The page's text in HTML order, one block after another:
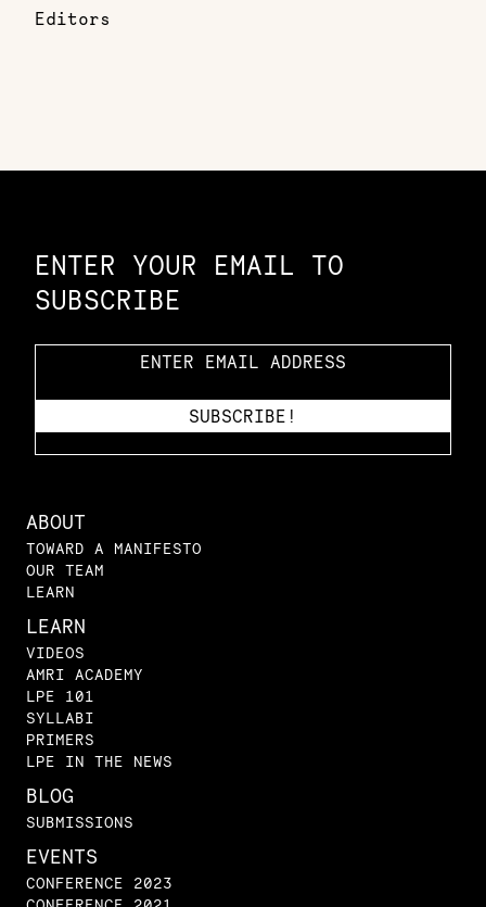
Editors
ENTER YOUR EMAIL TO
SUBSCRIBE
ABOUT
TOWARD A MANIFESTO
OUR TEAM
LEARN
LEARN
VIDEOS
AMRI ACADEMY
LPE 101
SYLLABI
PRIMERS
LPE IN THE NEWS
BLOG
SUBMISSIONS
EVENTS
CONFERENCE 2023